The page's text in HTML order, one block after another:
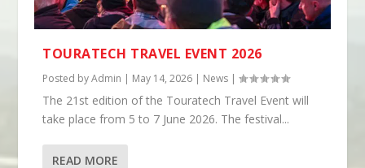
TOURATECH TRAVEL EVENT 2026
Posted byAdmin | May 14, 2026 | News |
The 21st edition of the Touratech Travel Event will
take place from 5 to 7 June 2026. The festival...
READ MORE